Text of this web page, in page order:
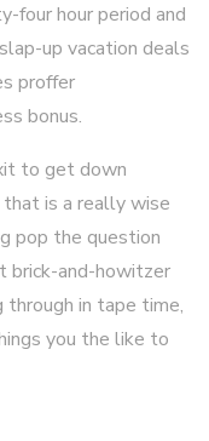
four hour period and
up vacation deals
proffer
bonus.
to get down
that is a really wise
pop the question
brick-and-howitzer
in tape time,
you the like to